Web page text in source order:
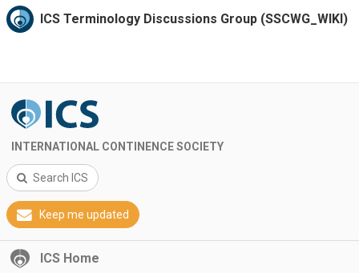
ICS Terminology Discussions Group (SSCWG_WIKI)
INTERNATIONAL CONTINENCE SOCIETY
Search ICS
Keep me updated
ICS Home